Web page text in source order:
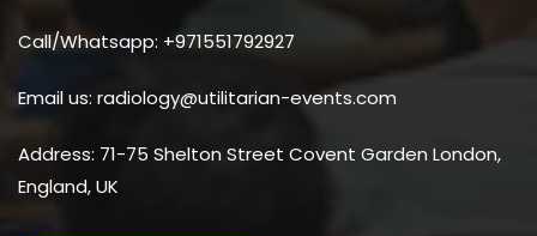
Call/Whatsapp: +971551792927
Email us: radiology@utilitarian-events.com
Address: 71-75 Shelton Street Covent Garden London,
England, UK